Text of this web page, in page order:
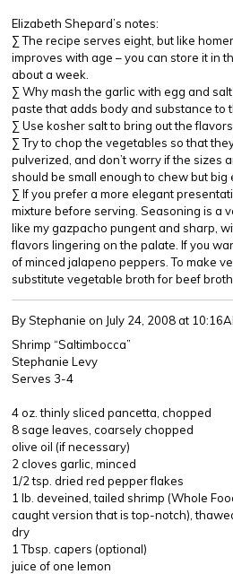
Elizabeth Shepard’s notes:
∑ The recipe serves eight, but like
improves with age – you can store it in
about a week.
∑ Why mash the garlic with egg and
paste that adds body and substance to
∑ Use kosher salt to bring out the
∑ Try to chop the vegetables so that
pulverized, and don’t worry if the sizes
should be small enough to chew but big
∑ If you prefer a more elegant
mixture before serving. Seasoning is a
like my gazpacho pungent and sharp,
flavors lingering on the palate. If you
of minced jalapeno peppers. To make
substitute vegetable broth for beef broth.
By Stephanie on July 24, 2008 at
Shrimp “Saltimbocca”
Stephanie Levy
Serves 3-4
4 oz. thinly sliced pancetta, chopped
8 sage leaves, coarsely chopped
olive oil (if necessary)
2 cloves garlic, minced
1/2 tsp. dried red pepper flakes
1 lb. deveined, tailed shrimp (Whole
caught version that is top-notch),
dry
1 Tbsp. capers (optional)
juice of one lemon